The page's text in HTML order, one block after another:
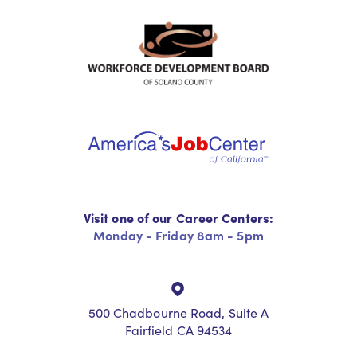
Visit one of our Career Centers:
Monday - Friday 8am - 5pm
500 Chadbourne Road, Suite A
Fairfield CA 94534